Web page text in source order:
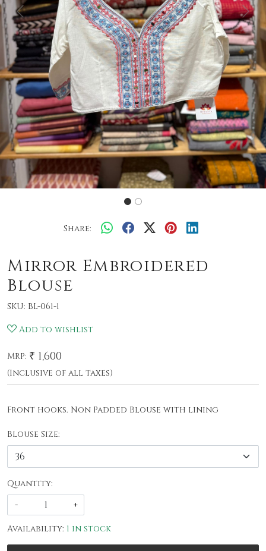
Previous
Share:
Mirror Embroidered
Blouse
SKU: BL-061-1
Add to wishlist
MRP: ₹ 1,600
(Inclusive of all taxes)
Front hooks. Non Padded Blouse with lining
Blouse Size:
Quantity:
-
+
Availability: 1 in stock